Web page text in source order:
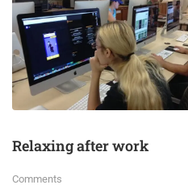
Relaxing after work
Comments